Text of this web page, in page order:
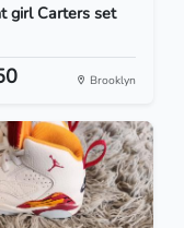
girl Carters set
Brooklyn